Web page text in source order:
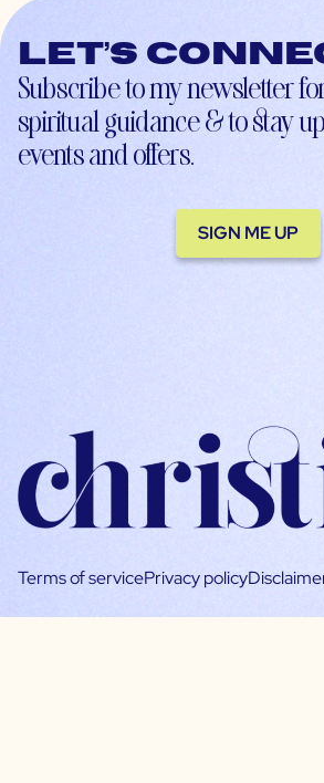
Let’s
Subscribe to my newsletter
spiritual guidance & to stay
events and offers.
SIGN ME UP
Terms of servicePrivacy policy